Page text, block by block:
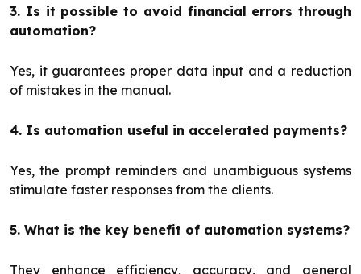
3. Is it possible to avoid financial errors through
automation?
Yes, it guarantees proper data input and a reduction
of mistakes in the manual.
4. Is automation useful in accelerated payments?
Yes, the prompt reminders and unambiguous systems
stimulate faster responses from the clients.
5. What is the key benefit of automation systems?
They enhance efficiency, accuracy, and general